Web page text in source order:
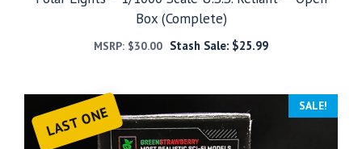
Box (Complete)
MSRP: $30.00 Stash Sale: $25.99
LAST ONE SALE!